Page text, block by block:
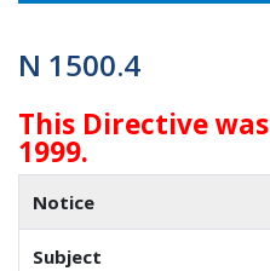
N 1500.4
This Directive was
1999.
Notice
Subject